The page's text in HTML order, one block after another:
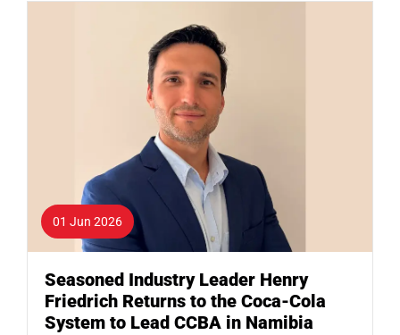
01 Jun 2026
Seasoned Industry Leader Henry
Friedrich Returns to the Coca-Cola
System to Lead CCBA in Namibia